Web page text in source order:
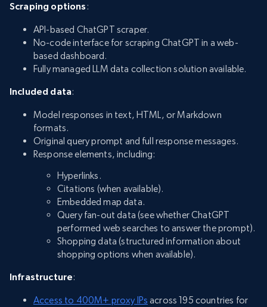
Scraping options :
API-based ChatGPT scraper.
No-code interface for scraping ChatGPT in a web-
based dashboard.
Fully managed LLM data collection solution available.
Included data:
Model responses in text, HTML, or Markdown
formats.
Original query prompt and full response messages.
Response elements, including:
Hyperlinks.
Citations (when available).
Embedded map data.
Query fan-out data (see whether ChatGPT
performed web searches to answer the prompt).
Shopping data (structured information about
shopping options when available).
Infrastructure:
Access to 400M+ proxy IPs across 195 countries for